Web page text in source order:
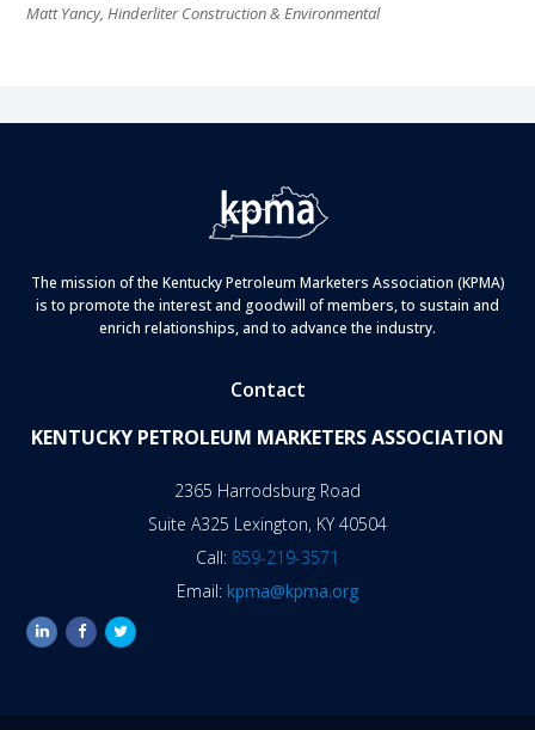
Matt Yancy, Hinderliter Construction & Environmental
The mission of the Kentucky Petroleum Marketers Association (KPMA)
is to promote the interest and goodwill of members, to sustain and
enrich relationships, and to advance the industry.
Contact
KENTUCKY PETROLEUM MARKETERS ASSOCIATION
2365 Harrodsburg Road
Suite A325 Lexington, KY 40504
Call: 859-219-3571
Email: kpma@kpma.org
linkedinfacebooktwitter